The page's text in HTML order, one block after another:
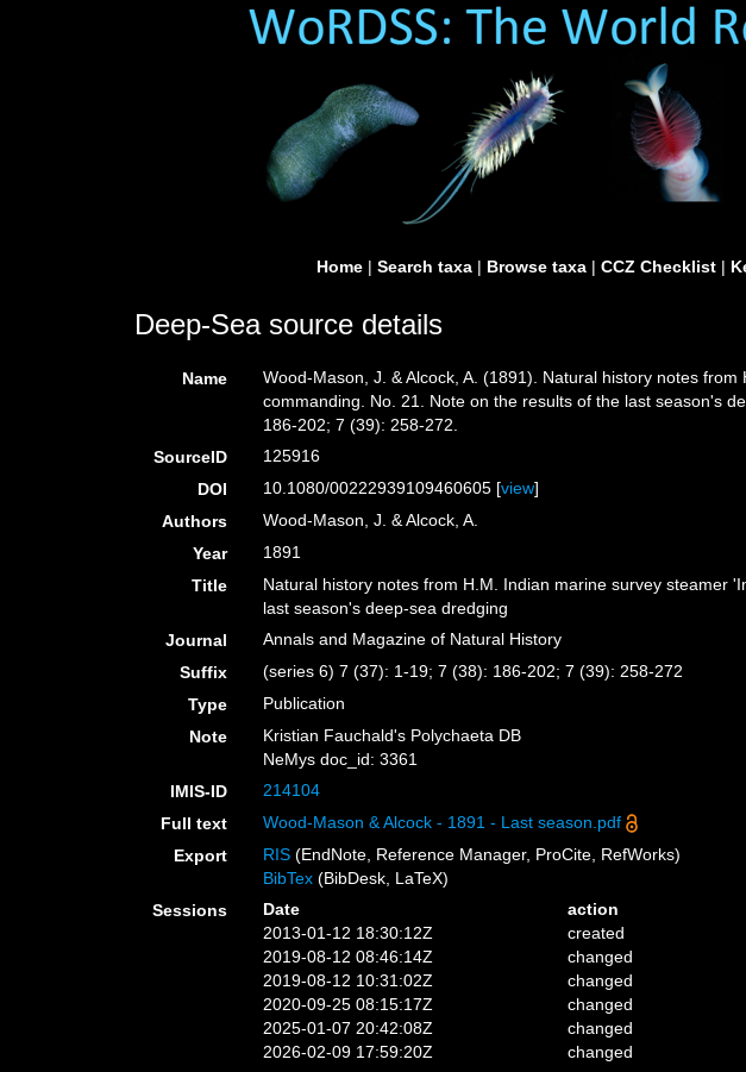
Home | Search taxa | Browse taxa | CCZ Checklist |
Deep-Sea source details
Name
Wood-Mason, J. & Alcock, A. (1891). Natural history notes
commanding. No. 21. Note on the results of the last season's
186-202; 7 (39): 258-272.
SourceID
125916
DOI
10.1080/00222939109460605 [view]
Authors
Wood-Mason, J. & Alcock, A.
Year
1891
Title
Natural history notes from H.M. Indian marine survey steamer
last season's deep-sea dredging
Journal
Annals and Magazine of Natural History
Suffix
(series 6) 7 (37): 1-19; 7 (38): 186-202; 7 (39): 258-272
Type
Publication
Note
Kristian Fauchald's Polychaeta DB
NeMys doc_id: 3361
IMIS-ID
214104
Full text
Wood-Mason & Alcock - 1891 - Last season.pdf
Export
RIS (EndNote, Reference Manager, ProCite, RefWorks)
BibTex (BibDesk, LaTeX)
Sessions
Date action
2013-01-12 18:30:12Z
created
2019-08-12 08:46:14Z
changed
2019-08-12 10:31:02Z
changed
2020-09-25 08:15:17Z
changed
2025-01-07 20:42:08Z
changed
2026-02-09 17:59:20Z
changed